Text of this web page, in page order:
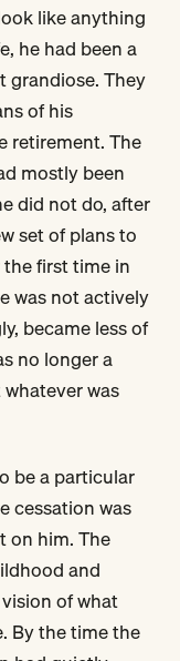
like anything
he had been a
grandiose. They
of his
retirement. The
mostly been
did not do, after
set of plans to
first time in
was not actively
became less of
no longer a
was
be a particular
cessation was
on him. The
and
of what
By the time the